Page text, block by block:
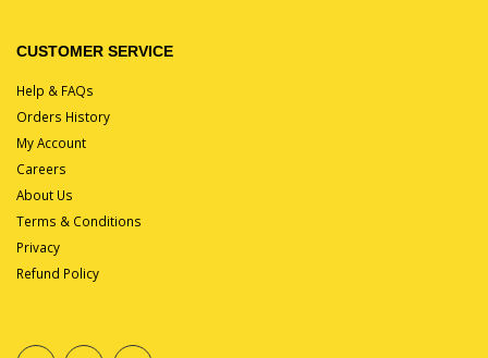
CUSTOMER SERVICE
Help & FAQs
Orders History
My Account
Careers
About Us
Terms & Conditions
Privacy
Refund Policy